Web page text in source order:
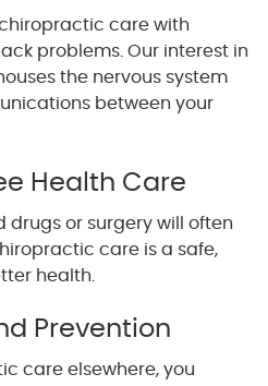
care with
problems. Our interest in
the nervous system
between your
Health Care
drugs or surgery will often
care is a safe,
health.
Prevention
care elsewhere, you